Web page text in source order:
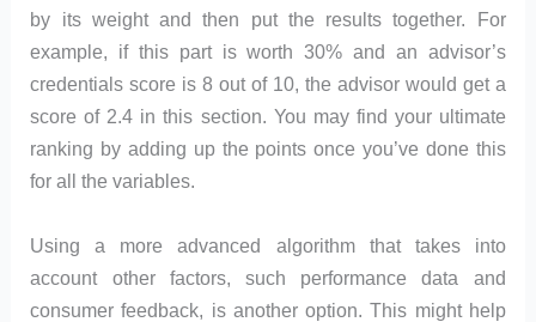
by its weight and then put the results together. For
example, if this part is worth 30% and an advisor’s
credentials score is 8 out of 10, the advisor would get a
score of 2.4 in this section. You may find your ultimate
ranking by adding up the points once you’ve done this
for all the variables.
Using a more advanced algorithm that takes into
account other factors, such performance data and
consumer feedback, is another option. This might help